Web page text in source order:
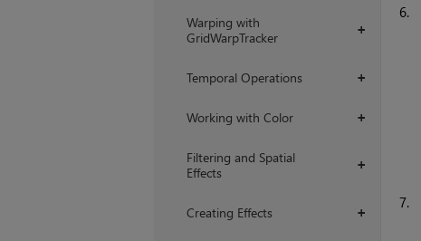
+
Warping with
GridWarpTracker
+
Temporal Operations
+
Working with Color
+
Filtering and Spatial
Effects
+
Creating Effects
6.
7.